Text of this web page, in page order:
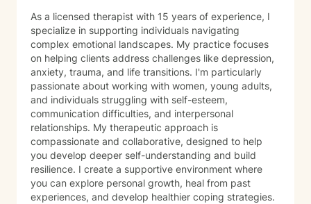
As a licensed therapist with 15 years of experience, I
specialize in supporting individuals navigating
complex emotional landscapes. My practice focuses
on helping clients address challenges like depression,
anxiety, trauma, and life transitions. I'm particularly
passionate about working with women, young adults,
and individuals struggling with self-esteem,
communication difficulties, and interpersonal
relationships. My therapeutic approach is
compassionate and collaborative, designed to help
you develop deeper self-understanding and build
resilience. I create a supportive environment where
you can explore personal growth, heal from past
experiences, and develop healthier coping strategies.